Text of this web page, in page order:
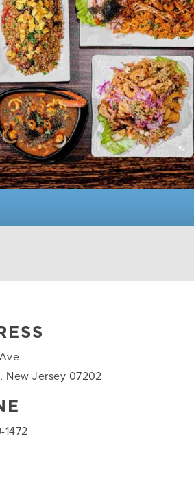
New Jersey 07202
1472